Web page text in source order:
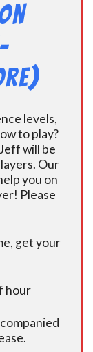
levels,
to play?
will be
Our
you on
Please
get your
hour